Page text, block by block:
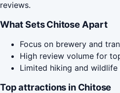
reviews.
What Sets Chitose Apart
Focus on brewery and
High review volume for
Limited hiking and
Top attractions in Chitose